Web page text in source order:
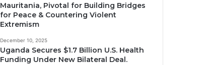
Mauritania, Pivotal for Building Bridges
for Peace & Countering Violent
Extremism
December 10, 2025
Uganda Secures $1.7 Billion U.S. Health
Funding Under New Bilateral Deal.